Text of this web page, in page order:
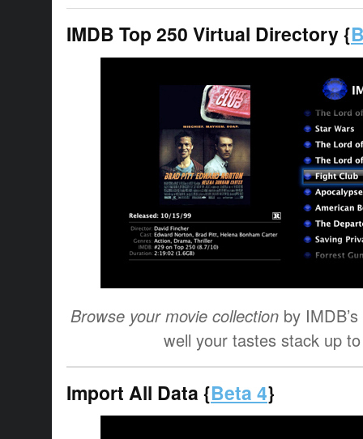
IMDB Top 250 Virtual Directory {
Browse your movie collection by
well your tastes stack up
Import All Data {Beta 4}